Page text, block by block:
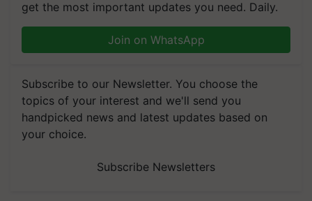
get the most important updates you need. Daily.
Join on WhatsApp
Subscribe to our Newsletter. You choose the
topics of your interest and we'll send you
handpicked news and latest updates based on
your choice.
Subscribe Newsletters